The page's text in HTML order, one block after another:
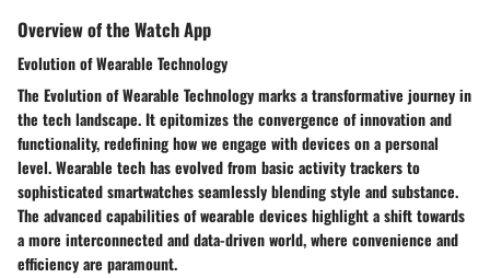
Overview of the Watch App
Evolution of Wearable Technology
The Evolution of Wearable Technology marks a transformative journey in
the tech landscape. It epitomizes the convergence of innovation and
functionality, redefining how we engage with devices on a personal
level. Wearable tech has evolved from basic activity trackers to
sophisticated smartwatches seamlessly blending style and substance.
The advanced capabilities of wearable devices highlight a shift towards
a more interconnected and data-driven world, where convenience and
efficiency are paramount.